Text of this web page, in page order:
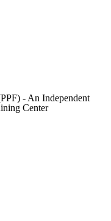
- An Independent
Center